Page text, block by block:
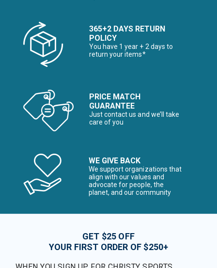
365+2 DAYS RETURN
POLICY
You have 1 year + 2 days to
return your items*
PRICE MATCH
GUARANTEE
Just contact us and we’ll take
care of you
WE GIVE BACK
We support organizations that
align with our values and
advocate for people, the
planet, and our community
GET $25 OFF
YOUR FIRST ORDER OF $250+